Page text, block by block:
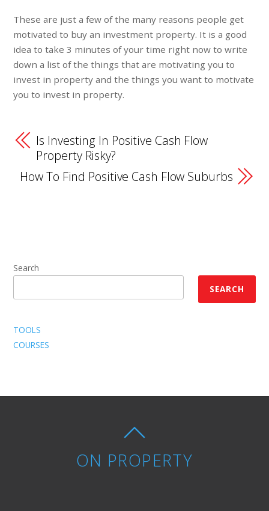
These are just a few of the many reasons people get
motivated to buy an investment property. It is a good
idea to take 3 minutes of your time right now to write
down a list of the things that are motivating you to
invest in property and the things you want to motivate
you to invest in property.
Is Investing In Positive Cash Flow
Property Risky?
How To Find Positive Cash Flow Suburbs
Search
SEARCH
TOOLS
COURSES
ON PROPERTY